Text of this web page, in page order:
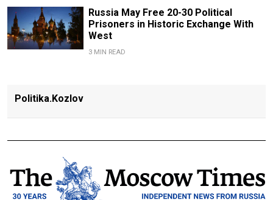
Russia May Free 20-30 Political
Prisoners in Historic Exchange With
West
3 MIN READ
Politika.Kozlov